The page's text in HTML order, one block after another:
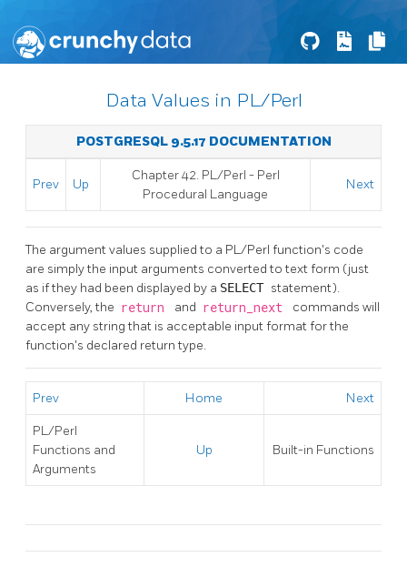
Data Values in PL/Perl
POSTGRESQL 9.5.17 DOCUMENTATION
Prev Up
Chapter 42. PL/Perl - Perl
Procedural Language
Next
The argument values supplied to a PL/Perl function's code
are simply the input arguments converted to text form (just
as if they had been displayed by a SELECT statement).
Conversely, the return and return_next
commands will
accept any string that is acceptable input format for the
function's declared return type.
Prev Home Next
PL/Perl
Functions and
Arguments
Up Built-in Functions